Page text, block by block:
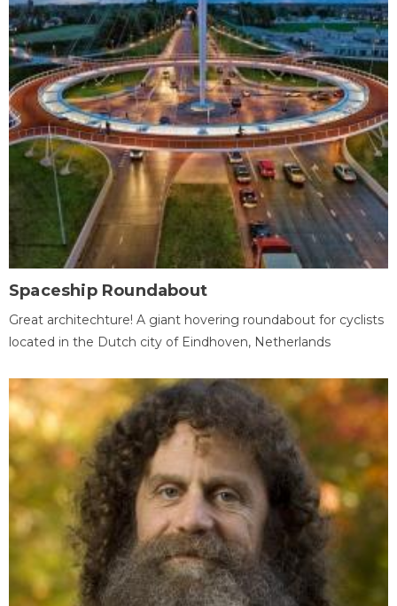
Spaceship Roundabout
Great architechture! A giant hovering roundabout for cyclists
located in the Dutch city of Eindhoven, Netherlands